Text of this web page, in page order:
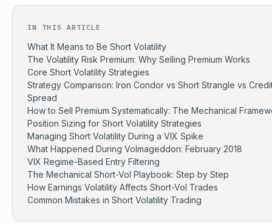
IN THIS ARTICLE
What It Means to Be Short Volatility
The Volatility Risk Premium: Why Selling Premium Works
Core Short Volatility Strategies
Strategy Comparison: Iron Condor vs Short Strangle vs
Spread
How to Sell Premium Systematically: The Mechanical
Position Sizing for Short Volatility Strategies
Managing Short Volatility During a VIX Spike
What Happened During Volmageddon: February 2018
VIX Regime-Based Entry Filtering
The Mechanical Short-Vol Playbook: Step by Step
How Earnings Volatility Affects Short-Vol Trades
Common Mistakes in Short Volatility Trading